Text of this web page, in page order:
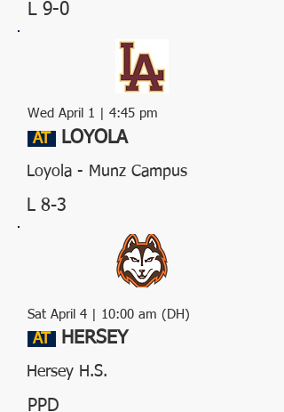
L 9-0
Wed April 1 | 4:45 pm
AT LOYOLA
Loyola - Munz Campus
L 8-3
Sat April 4 | 10:00 am (DH)
AT HERSEY
Hersey H.S.
PPD